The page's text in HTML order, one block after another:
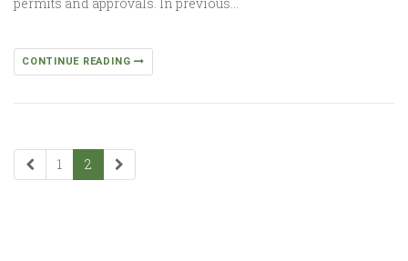
CONTINUE READING
1 2